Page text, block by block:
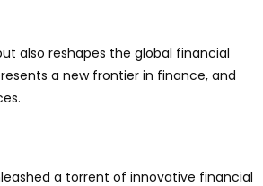
also reshapes the global financial
a new frontier in finance, and
a torrent of innovative financial